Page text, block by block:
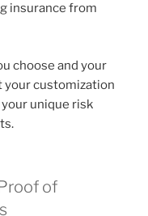
insurance from
choose and your
customization
unique risk
of